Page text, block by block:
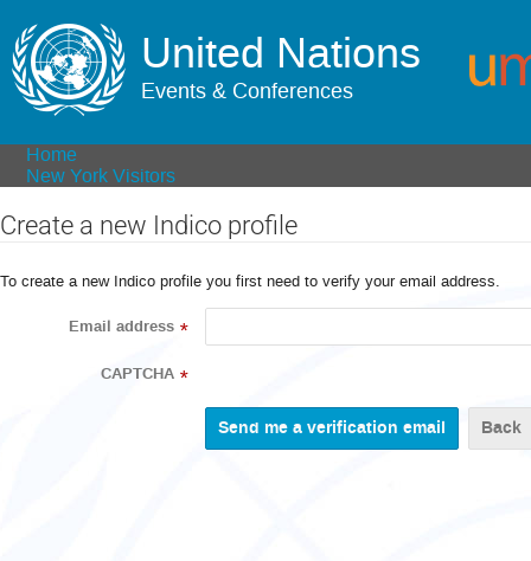
United Nations
Events & Conferences
Home
New York Visitors
Create a new Indico profile
To create a new Indico profile you first need to verify your email address.
Email address *
CAPTCHA *
Back